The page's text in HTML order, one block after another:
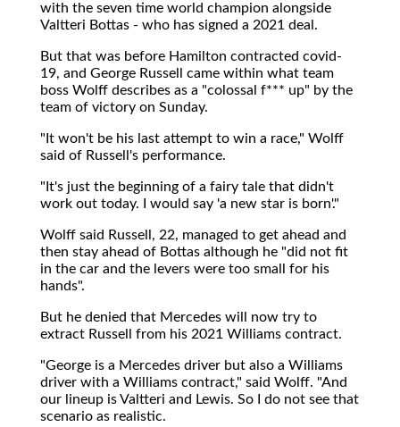
with the seven time world champion alongside
Valtteri Bottas - who has signed a 2021 deal.
But that was before Hamilton contracted covid-
19, and George Russell came within what team
boss Wolff describes as a "colossal f*** up" by the
team of victory on Sunday.
"It won't be his last attempt to win a race," Wolff
said of Russell's performance.
"It's just the beginning of a fairy tale that didn't
work out today. I would say 'a new star is born'."
Wolff said Russell, 22, managed to get ahead and
then stay ahead of Bottas although he "did not fit
in the car and the levers were too small for his
hands".
But he denied that Mercedes will now try to
extract Russell from his 2021 Williams contract.
"George is a Mercedes driver but also a Williams
driver with a Williams contract," said Wolff. "And
our lineup is Valtteri and Lewis. So I do not see that
scenario as realistic.